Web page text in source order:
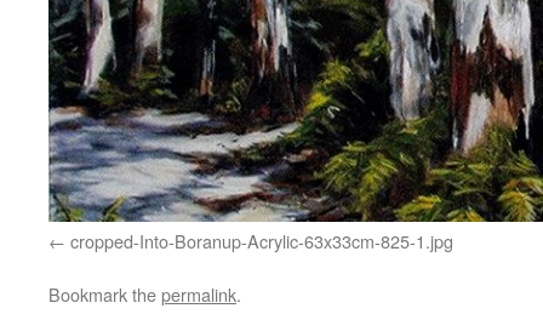
cropped-Into-Boranup-Acrylic-63x33cm-825-1.jpg
Bookmark thepermalink.